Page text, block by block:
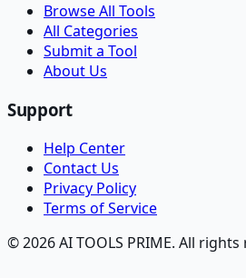
Browse All Tools
All Categories
Submit a Tool
About Us
Support
Help Center
Contact Us
Privacy Policy
Terms of Service
© 2026 AI TOOLS PRIME. All rights